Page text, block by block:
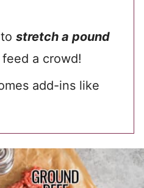
stretch a pound
a crowd!
add-ins like